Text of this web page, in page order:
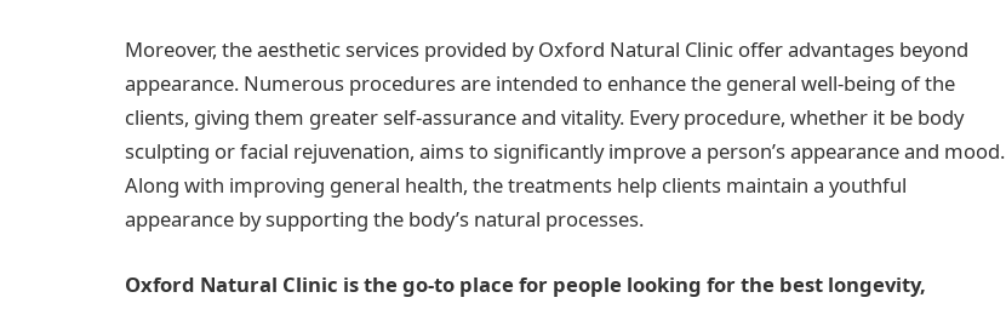
Moreover, the aesthetic services provided by Oxford Natural Clinic offer advantages beyond
appearance. Numerous procedures are intended to enhance the general well-being of the
clients, giving them greater self-assurance and vitality. Every procedure, whether it be body
sculpting or facial rejuvenation, aims to significantly improve a person’s appearance and mood.
Along with improving general health, the treatments help clients maintain a youthful
appearance by supporting the body’s natural processes.
Oxford Natural Clinic is the go-to place for people looking for the best longevity,